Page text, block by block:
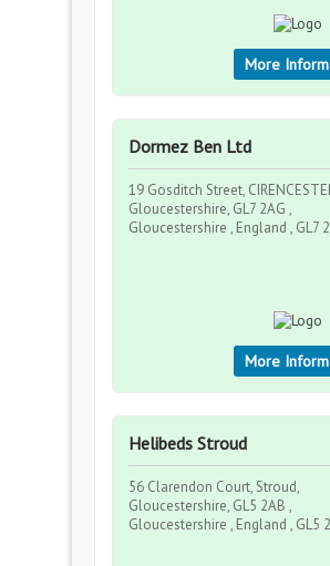
More
Dormez Ben Ltd
19 Gosditch Street,
Gloucestershire, GL7 2AG ,
Gloucestershire , England , GL7
More
Helibeds Stroud
56 Clarendon Court, Stroud,
Gloucestershire, GL5 2AB ,
Gloucestershire , England , GL5